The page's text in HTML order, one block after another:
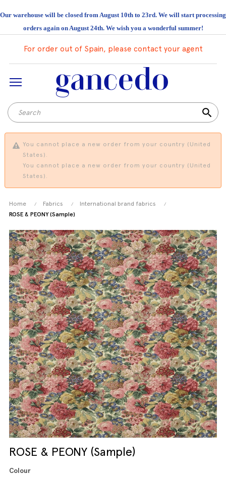
Our warehouse will be closed from August 10th to 23rd. We will start processing
orders again on August 24th. We wish you a wonderful summer!
For order out of Spain, please contact your agent
search
You cannot place a new order from your country (United
States).
You cannot place a new order from your country (United
States).
Home Fabrics
International brand fabrics
ROSE & PEONY (Sample)
ROSE & PEONY (Sample)
Colour